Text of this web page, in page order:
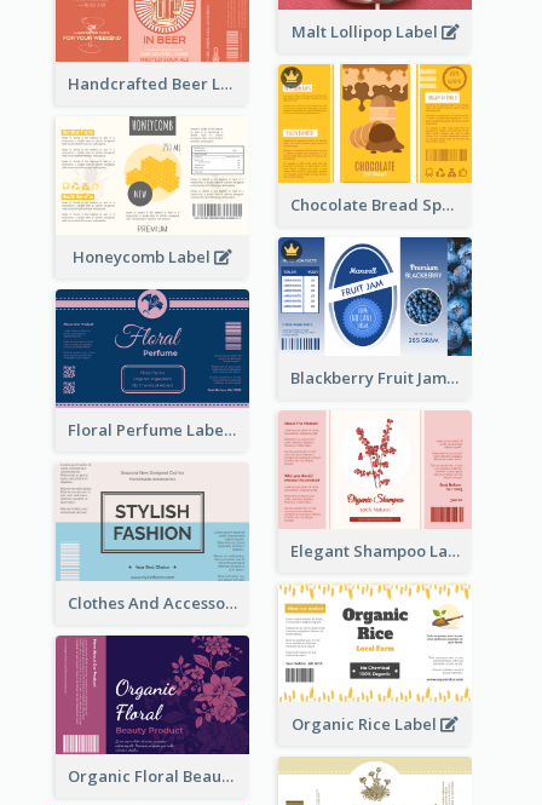
Malt Lollipop Label
Handcrafted Beer Label
Chocolate Bread Spread Label
Honeycomb Label
Blackberry Fruit Jam Label
Floral Perfume Label
Elegant Shampoo Label
Clothes And Accessories Label
Organic Rice Label
Organic Floral Beauty Product Label